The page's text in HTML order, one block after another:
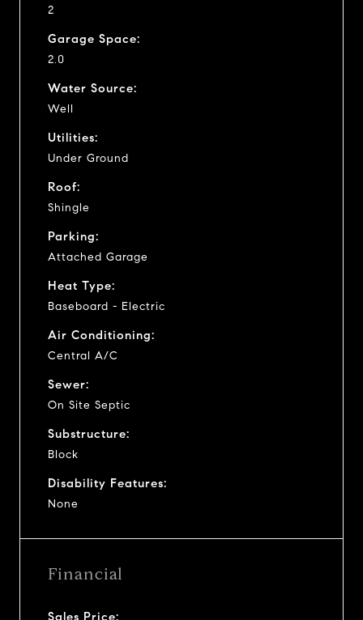
2
Garage Space:
2.0
Water Source:
Well
Utilities:
Under Ground
Roof:
Shingle
Parking:
Attached Garage
Heat Type:
Baseboard - Electric
Air Conditioning:
Central A/C
Sewer:
On Site Septic
Substructure:
Block
Disability Features:
None
Financial
Sales Price: